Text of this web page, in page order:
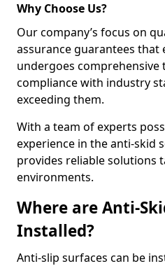
Why Choose Us?
Our company’s focus on
assurance guarantees that
undergoes comprehensive
compliance with industry
exceeding them.
With a team of experts
experience in the anti-skid
provides reliable solutions
environments.
Where are Anti-
Installed?
Anti-slip surfaces can be